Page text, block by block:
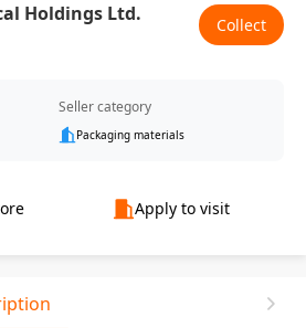
Holdings Ltd.
Collect
Seller category
Packaging materials
Apply to visit